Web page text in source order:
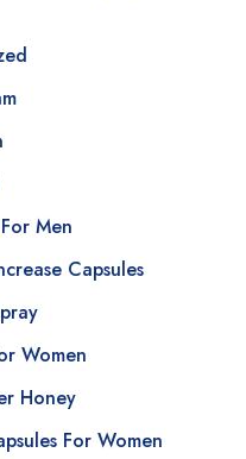
Men
Capsules
Women
Honey
For Women